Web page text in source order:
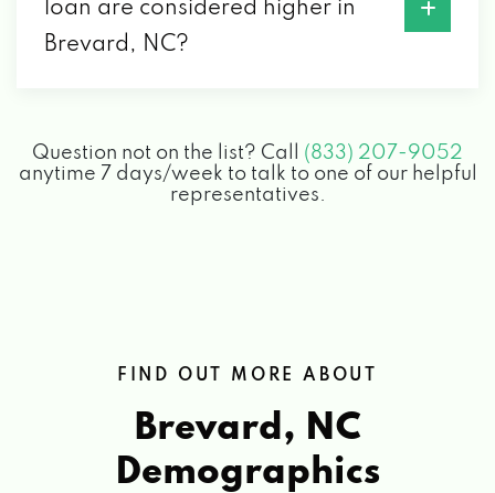
loan are considered higher in
Brevard, NC?
Question not on the list? Call (833) 207-9052
anytime 7 days/week to talk to one of our helpful
representatives.
FIND OUT MORE ABOUT
Brevard, NC
Demographics